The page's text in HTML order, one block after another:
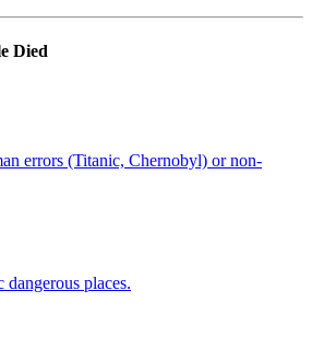
Died
errors (Titanic, Chernobyl) or non-
dangerous places.